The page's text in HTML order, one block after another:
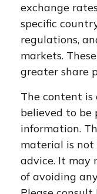
exchange
specific
regulations,
markets.
greater share
The content is
believed to be
information.
material is
advice. It may
of avoiding